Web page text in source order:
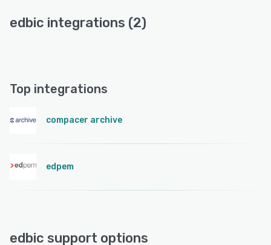
edbic integrations (2)
Top integrations
compacer archive
edpem
edbic support options